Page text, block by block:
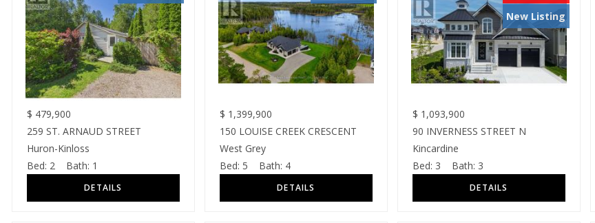
$ 479,900
259 ST. ARNAUD STREET
Huron-Kinloss
Bed: 2 Bath: 1
$ 1,399,900
150 LOUISE CREEK CRESCENT
West Grey
Bed: 5 Bath: 4
New Listing
$ 1,093,900
90 INVERNESS STREET N
Kincardine
Bed: 3 Bath: 3